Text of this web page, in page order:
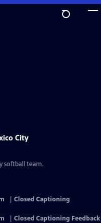
City
softball team.
Closed Captioning
Closed Captioning Feedback